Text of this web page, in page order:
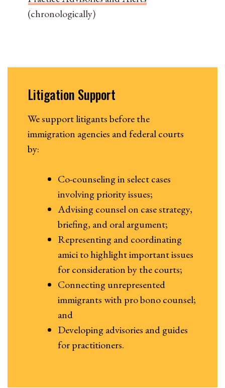
(chronologically)
Litigation Support
We support litigants before the
immigration agencies and federal courts
by:
Co-counseling in select cases
involving priority issues;
Advising counsel on case strategy,
briefing, and oral argument;
Representing and coordinating
amici to highlight important issues
for consideration by the courts;
Connecting unrepresented
immigrants with pro bono counsel;
and
Developing advisories and guides
for practitioners.